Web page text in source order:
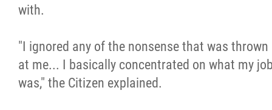
with.
"I ignored any of the nonsense that was thrown
at me... I basically concentrated on what my
was," the Citizen explained.